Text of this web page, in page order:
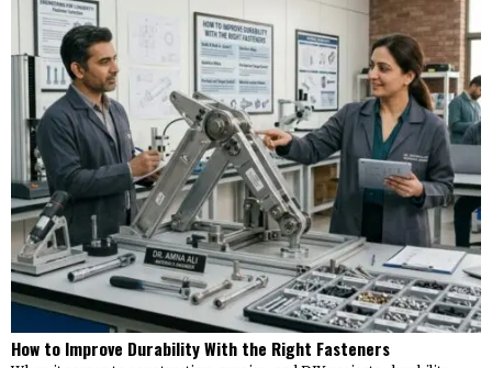
How to Improve Durability With the Right Fasteners